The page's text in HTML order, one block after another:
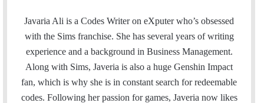
c
e
b
o
o
k
i
t
t
e
r
n
k
e
d
I
n
Javaria Ali is a Codes Writer on eXputer who’s obsessed
with the Sims franchise. She has several years of writing
experience and a background in Business Management.
Along with Sims, Javeria is also a huge Genshin Impact
fan, which is why she is in constant search for redeemable
codes. Following her passion for games, Javeria now likes